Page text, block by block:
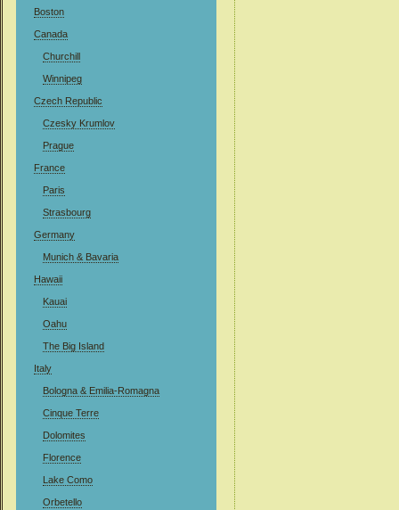
Boston
Canada
Churchill
Winnipeg
Czech Republic
Czesky Krumlov
Prague
France
Paris
Strasbourg
Germany
Munich & Bavaria
Hawaii
Kauai
Oahu
The Big Island
Italy
Bologna & Emilia-Romagna
Cinque Terre
Dolomites
Florence
Lake Como
Orbetello